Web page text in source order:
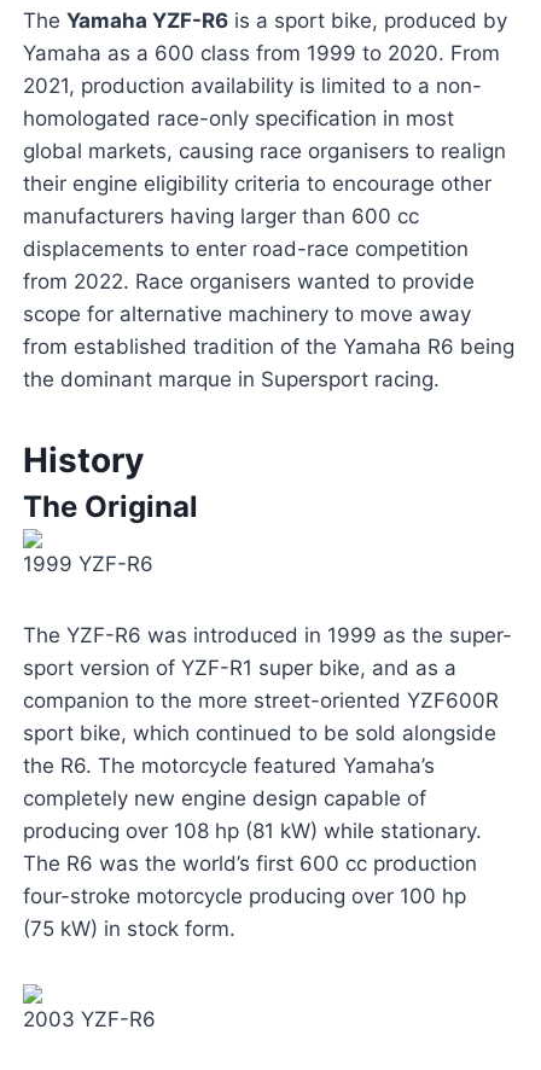
The Yamaha YZF-R6is a sport bike, produced by
Yamaha as a 600 class from 1999 to 2020. From
2021, production availability is limited to a non-
homologated race-only specification in most
global markets, causing race organisers to realign
their engine eligibility criteria to encourage other
manufacturers having larger than 600 cc
displacements to enter road-race competition
from 2022. Race organisers wanted to provide
scope for alternative machinery to move away
from established tradition of the Yamaha R6 being
the dominant marque in Supersport racing.
History
The Original
1999 YZF-R6
The YZF-R6 was introduced in 1999 as the super-
sport version of YZF-R1 super bike, and as a
companion to the more street-oriented YZF600R
sport bike, which continued to be sold alongside
the R6. The motorcycle featured Yamaha’s
completely new engine design capable of
producing over 108 hp (81 kW) while stationary.
The R6 was the world’s first 600 cc production
four-stroke motorcycle producing over 100 hp
(75 kW) in stock form.
2003 YZF-R6